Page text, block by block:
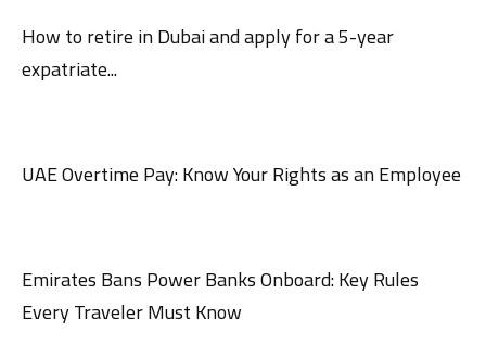
How to retire in Dubai and apply for a 5-year
expatriate...
UAE Overtime Pay: Know Your Rights as an Employee
Emirates Bans Power Banks Onboard: Key Rules
Every Traveler Must Know